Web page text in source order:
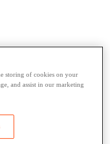
storing of cookies on your
and assist in our marketing